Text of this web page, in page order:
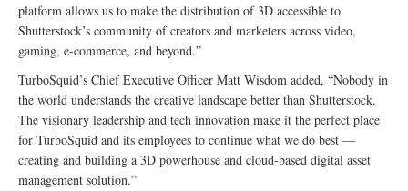
platform allows us to make the distribution of 3D accessible to
Shutterstock’s community of creators and marketers across video,
gaming, e-commerce, and beyond.”
TurboSquid’s Chief Executive Officer Matt Wisdom added, “Nobody in
the world understands the creative landscape better than Shutterstock.
The visionary leadership and tech innovation make it the perfect place
for TurboSquid and its employees to continue what we do best —
creating and building a 3D powerhouse and cloud-based digital asset
management solution.”